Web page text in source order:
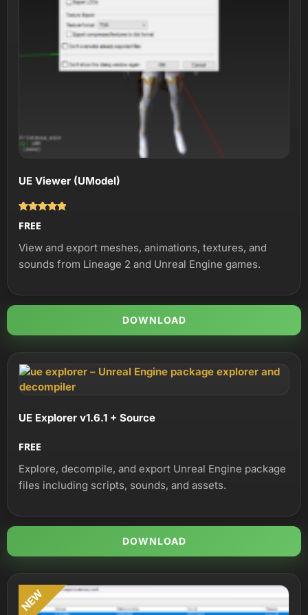
UE Viewer (UModel)
5.00
FREE
View and export meshes, animations, textures, and
sounds from Lineage 2 and Unreal Engine games.
DOWNLOAD
UE Explorer v1.6.1 + Source
FREE
Explore, decompile, and export Unreal Engine package
files including scripts, sounds, and assets.
DOWNLOAD
NEW